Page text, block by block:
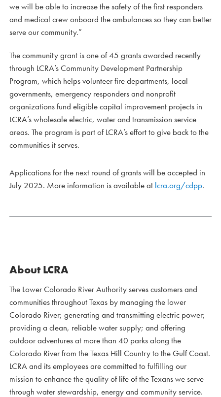
we will be able to increase the safety of the first responders
and medical crew onboard the ambulances so they can better
serve our community.”
The community grant is one of 45 grants awarded recently
through LCRA’s Community Development Partnership
Program, which helps volunteer fire departments, local
governments, emergency responders and nonprofit
organizations fund eligible capital improvement projects in
LCRA’s wholesale electric, water and transmission service
areas. The program is part of LCRA’s effort to give back to the
communities it serves.
Applications for the next round of grants will be accepted in
July 2025. More information is available at lcra.org/cdpp.
About LCRA
The Lower Colorado River Authority serves customers and
communities throughout Texas by managing the lower
Colorado River; generating and transmitting electric power;
providing a clean, reliable water supply; and offering
outdoor adventures at more than 40 parks along the
Colorado River from the Texas Hill Country to the Gulf Coast.
LCRA and its employees are committed to fulfilling our
mission to enhance the quality of life of the Texans we serve
through water stewardship, energy and community service.